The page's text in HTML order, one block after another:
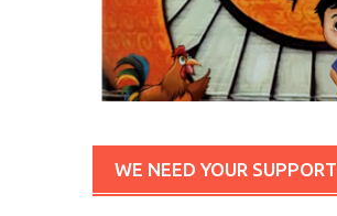
WE NEED YOUR SUPPORT